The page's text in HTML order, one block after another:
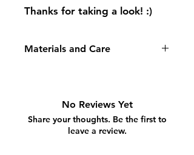
Thanks for taking a look! :)
Materials and Care
No Reviews Yet
Share your thoughts. Be the first to
leave a review.